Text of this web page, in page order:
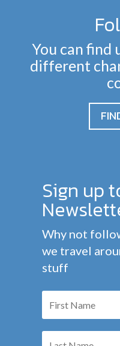
You can find
different
Sign up
Why not
we travel
stuff